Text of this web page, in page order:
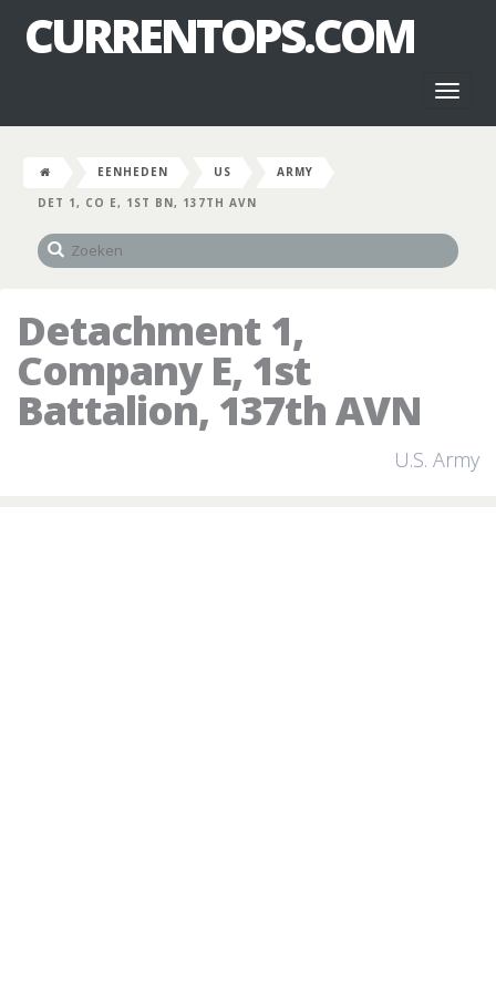
CURRENTOPS.COM
EENHEDEN US
ARMY
DET 1, CO E, 1ST BN, 137TH AVN
Detachment 1,
Company E, 1st
Battalion, 137th AVN
U.S. Army